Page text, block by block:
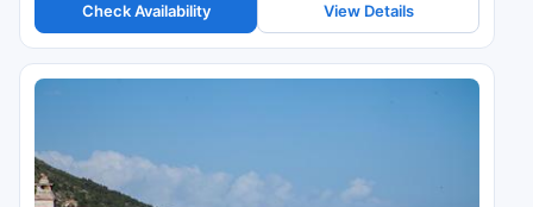
Check Availability View Details